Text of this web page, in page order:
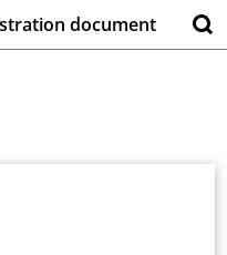
document